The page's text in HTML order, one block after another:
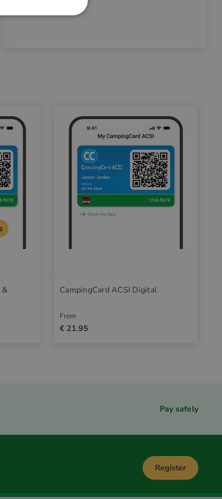
&
CampingCard ACSI Digital
From
€ 21.95
Pay safely
Register